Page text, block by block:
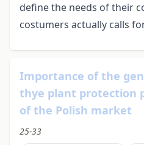
define the needs of their
costumers actually calls
Importance of the
thye plant protection
of the Polish market
25-33